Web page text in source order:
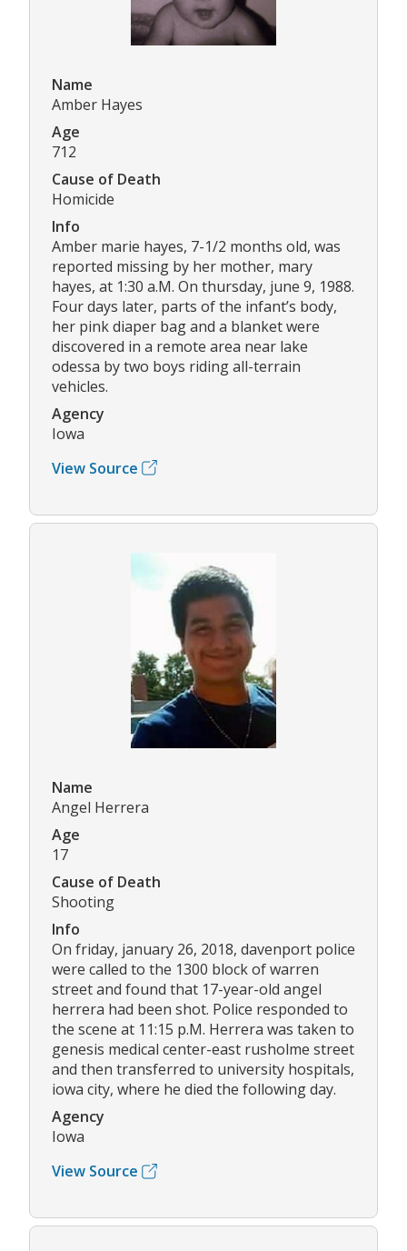
Name
Amber Hayes
Age
712
Cause of Death
Homicide
Info
Amber marie hayes, 7-1/2 months old, was
reported missing by her mother, mary
hayes, at 1:30 a.M. On thursday, june 9, 1988.
Four days later, parts of the infant’s body,
her pink diaper bag and a blanket were
discovered in a remote area near lake
odessa by two boys riding all-terrain
vehicles.
Agency
Iowa
View Source
Name
Angel Herrera
Age
17
Cause of Death
Shooting
Info
On friday, january 26, 2018, davenport police
were called to the 1300 block of warren
street and found that 17-year-old angel
herrera had been shot. Police responded to
the scene at 11:15 p.M. Herrera was taken to
genesis medical center-east rusholme street
and then transferred to university hospitals,
iowa city, where he died the following day.
Agency
Iowa
View Source